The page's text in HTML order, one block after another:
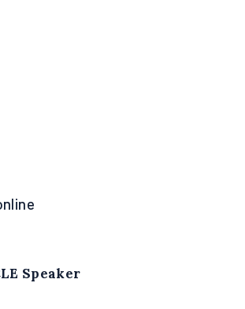
Speaker